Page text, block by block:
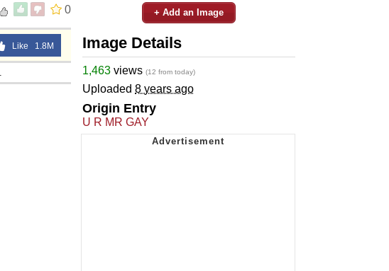
0
Like 1.8M
+ Add an Image
Image Details
1,463 views (12 from today)
Uploaded 8 years ago
Origin Entry
U R MR GAY